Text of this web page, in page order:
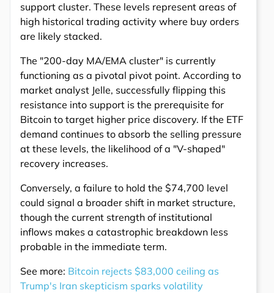
support cluster. These levels represent areas of
high historical trading activity where buy orders
are likely stacked.
The "200-day MA/EMA cluster" is currently
functioning as a pivotal pivot point. According to
market analyst Jelle, successfully flipping this
resistance into support is the prerequisite for
Bitcoin to target higher price discovery. If the ETF
demand continues to absorb the selling pressure
at these levels, the likelihood of a "V-shaped"
recovery increases.
Conversely, a failure to hold the $74,700 level
could signal a broader shift in market structure,
though the current strength of institutional
inflows makes a catastrophic breakdown less
probable in the immediate term.
See more: Bitcoin rejects $83,000 ceiling as
Trump's Iran skepticism sparks volatility